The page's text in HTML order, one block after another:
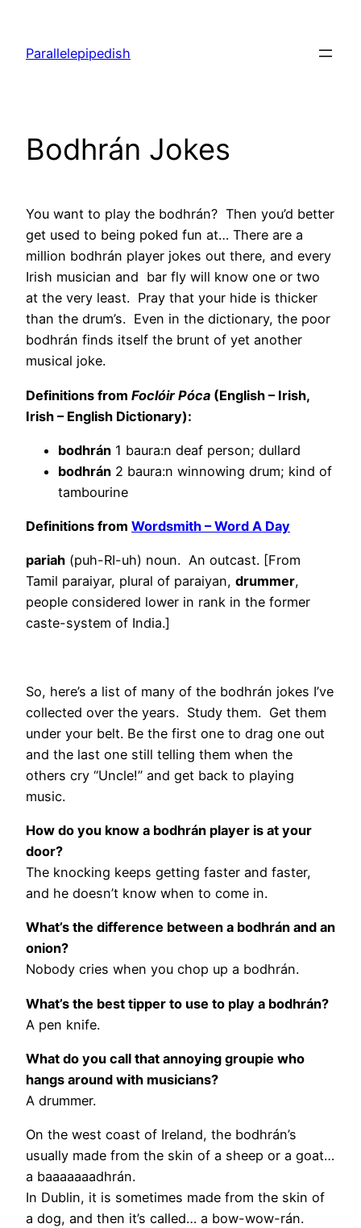
content
Parallelepipedish
Bodhrán Jokes
You want to play the bodhrán? Then you’d better
get used to being poked fun at… There are a
million bodhrán player jokes out there, and every
Irish musician and bar fly will know one or two
at the very least. Pray that your hide is thicker
than the drum’s. Even in the dictionary, the poor
bodhrán finds itself the brunt of yet another
musical joke.
Definitions from Foclóir Póca (English – Irish,
Irish – English Dictionary):
bodhrán 1 baura:n deaf person; dullard
bodhrán 2 baura:n winnowing drum; kind of
tambourine
Definitions from Wordsmith – Word A Day
pariah (puh-RI-uh) noun. An outcast. [From
Tamil paraiyar, plural of paraiyan, drummer,
people considered lower in rank in the former
caste-system of India.]
So, here’s a list of many of the bodhrán jokes I’ve
collected over the years. Study them. Get them
under your belt. Be the first one to drag one out
and the last one still telling them when the
others cry “Uncle!” and get back to playing
music.
How do you know a bodhrán player is at your
door?
The knocking keeps getting faster and faster,
and he doesn’t know when to come in.
What’s the difference between a bodhrán and an
onion?
Nobody cries when you chop up a bodhrán.
What’s the best tipper to use to play a bodhrán?
A pen knife.
What do you call that annoying groupie who
hangs around with musicians?
A drummer.
On the west coast of Ireland, the bodhrán’s
usually made from the skin of a sheep or a goat…
a baaaaaaadhrán.
In Dublin, it is sometimes made from the skin of
a dog, and then it’s called… a bow-wow-rán.